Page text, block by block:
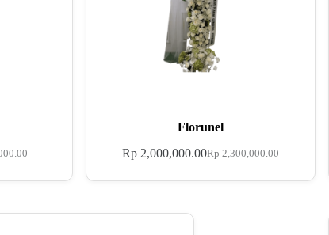
Florunel
Rp2,300,000.00
Rp 2,000,000.00